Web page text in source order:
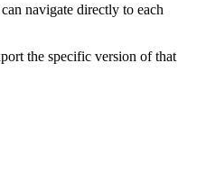
navigate directly to each
the specific version of that